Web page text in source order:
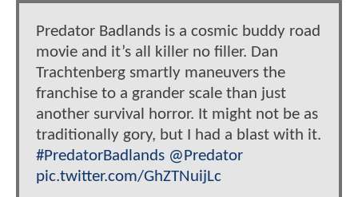
Predator Badlands is a cosmic buddy road
movie and it’s all killer no filler. Dan
Trachtenberg smartly maneuvers the
franchise to a grander scale than just
another survival horror. It might not be as
traditionally gory, but I had a blast with it.
#PredatorBadlands @Predator
pic.twitter.com/GhZTNuijLc